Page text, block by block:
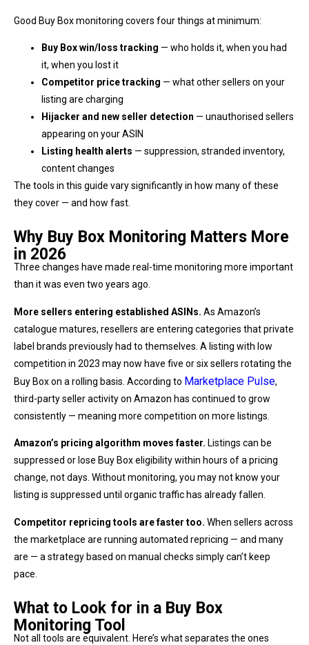
Good Buy Box monitoring covers four things at minimum:
Buy Box win/loss tracking — who holds it, when you had
it, when you lost it
Competitor price tracking — what other sellers on your
listing are charging
Hijacker and new seller detection — unauthorised sellers
appearing on your ASIN
Listing health alerts — suppression, stranded inventory,
content changes
The tools in this guide vary significantly in how many of these
they cover — and how fast.
Why Buy Box Monitoring Matters More
in 2026
Three changes have made real-time monitoring more important
than it was even two years ago.
More sellers entering established ASINs. As Amazon’s
catalogue matures, resellers are entering categories that private
label brands previously had to themselves. A listing with low
competition in 2023 may now have five or six sellers rotating the
Buy Box on a rolling basis. According to Marketplace Pulse,
third-party seller activity on Amazon has continued to grow
consistently — meaning more competition on more listings.
Amazon’s pricing algorithm moves faster. Listings can be
suppressed or lose Buy Box eligibility within hours of a pricing
change, not days. Without monitoring, you may not know your
listing is suppressed until organic traffic has already fallen.
Competitor repricing tools are faster too. When sellers across
the marketplace are running automated repricing — and many
are — a strategy based on manual checks simply can’t keep
pace.
What to Look for in a Buy Box
Monitoring Tool
Not all tools are equivalent. Here’s what separates the ones